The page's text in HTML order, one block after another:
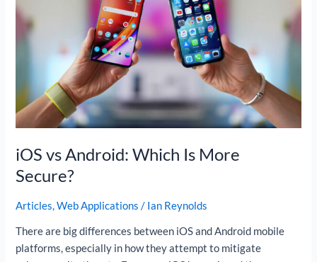
iOS vs Android: Which Is More
Secure?
Articles,Web Applications / Ian Reynolds
There are big differences between iOS and Android mobile
platforms, especially in how they attempt to mitigate
Is
More